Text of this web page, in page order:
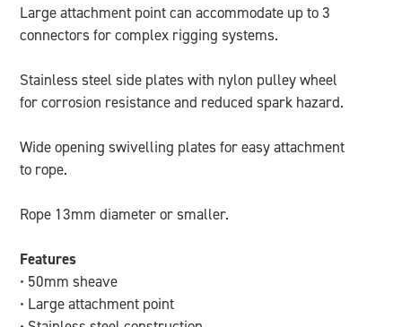
Large attachment point can accommodate up to 3
connectors for complex rigging systems.
Stainless steel side plates with nylon pulley wheel
for corrosion resistance and reduced spark hazard.
Wide opening swivelling plates for easy attachment
to rope.
Rope 13mm diameter or smaller.
Features
• 50mm sheave
• Large attachment point